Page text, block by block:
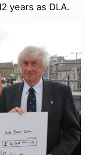
years as DLA.